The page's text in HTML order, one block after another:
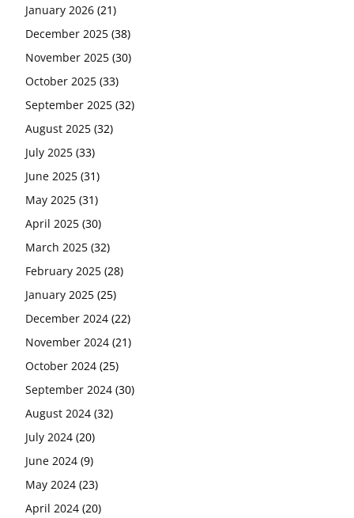
January 2026 (21)
December 2025 (38)
November 2025 (30)
October 2025 (33)
September 2025 (32)
August 2025 (32)
July 2025 (33)
June 2025 (31)
May 2025 (31)
April 2025 (30)
March 2025 (32)
February 2025 (28)
January 2025 (25)
December 2024 (22)
November 2024 (21)
October 2024 (25)
September 2024 (30)
August 2024 (32)
July 2024 (20)
June 2024 (9)
May 2024 (23)
April 2024 (20)